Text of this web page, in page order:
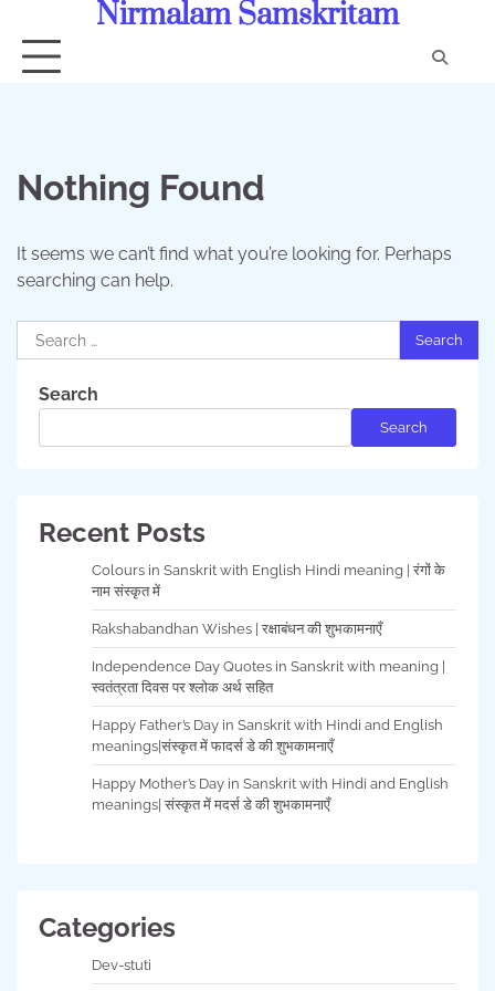
content
Nirmalam Samskritam
Nothing Found
It seems we can’t find what you’re looking for. Perhaps
searching can help.
Search
for:
Search
Search
Recent Posts
Colours in Sanskrit with English Hindi meaning | रंगों के
नाम संस्कृत में
Rakshabandhan Wishes | रक्षाबंधन की शुभकामनाएँ
Independence Day Quotes in Sanskrit with meaning |
स्वतंत्रता दिवस पर श्लोक अर्थ सहित
Happy Father’s Day in Sanskrit with Hindi and English
meanings|संस्कृत में फादर्स डे की शुभकामनाएँ
Happy Mother’s Day in Sanskrit with Hindi and English
meanings| संस्कृत में मदर्स डे की शुभकामनाएँ
Categories
Dev-stuti